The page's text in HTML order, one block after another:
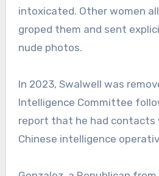
intoxicated. Other women
groped them and sent
nude photos.
In 2023, Swalwell was
Intelligence Committee
report that he had contacts
Chinese intelligence